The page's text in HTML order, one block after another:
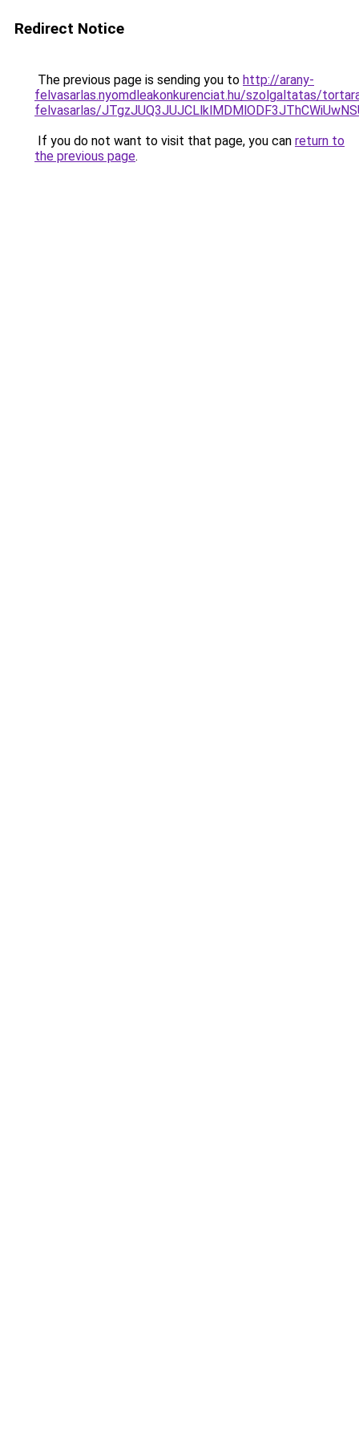
Redirect Notice
The previous page is sending you to http://arany-
felvasarlas.nyomdleakonkurenciat.hu/szolgaltatas/
felvasarlas/
If you do not want to visit that page, you can return to
the previous page.